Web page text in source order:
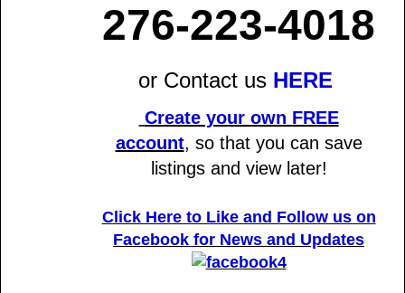
276-223-4018
or Contact us HERE
Create your own FREE
account, so that you can save
listings and view later!
Click Here to Like and Follow us on
Facebook for News and Updates